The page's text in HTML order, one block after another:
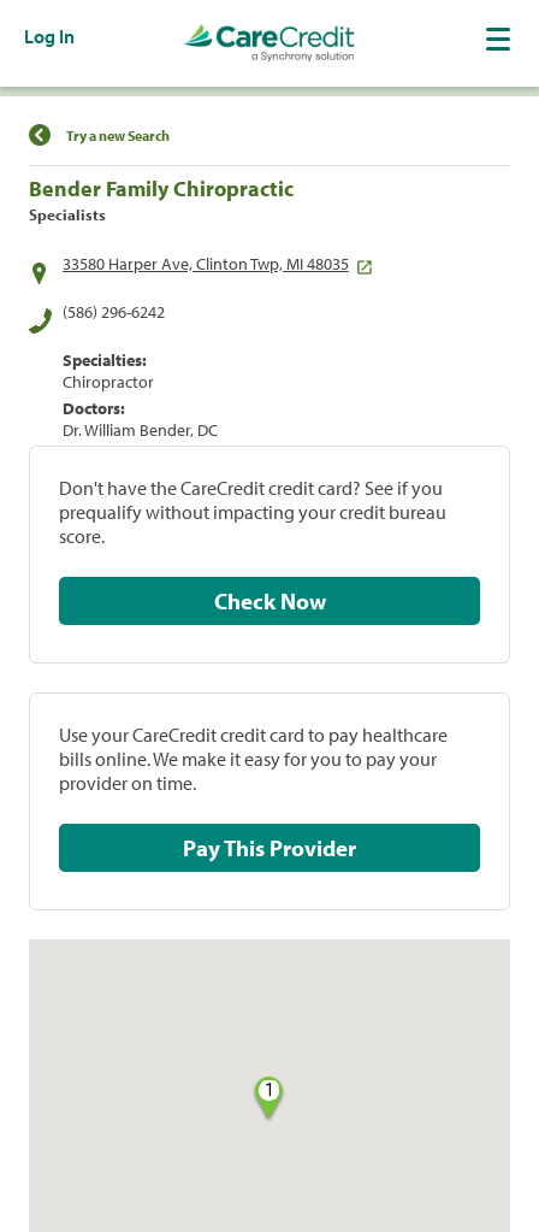
Log In
Find a Location
Try a new Search
Bender Family Chiropractic
Specialists
33580 Harper Ave, Clinton Twp, MI 48035
(586) 296-6242
Specialties:
Chiropractor
Doctors:
Dr. William Bender, DC
Don't have the CareCredit credit card? See if you
prequalify without impacting your credit bureau
score.
Check Now
Use your CareCredit credit card to pay healthcare
bills online. We make it easy for you to pay your
provider on time.
Pay This Provider
1